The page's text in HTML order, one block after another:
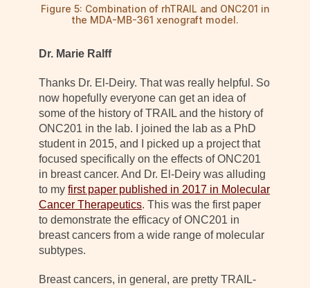
Figure 5: Combination of rhTRAIL and ONC201 in
the MDA-MB-361 xenograft model.
Dr. Marie Ralff
Thanks Dr. El-Deiry. That was really helpful. So
now hopefully everyone can get an idea of
some of the history of TRAIL and the history of
ONC201 in the lab. I joined the lab as a PhD
student in 2015, and I picked up a project that
focused specifically on the effects of ONC201
in breast cancer. And Dr. El-Deiry was alluding
to my first paper published in 2017 in Molecular
Cancer Therapeutics. This was the first paper
to demonstrate the efficacy of ONC201 in
breast cancers from a wide range of molecular
subtypes.
Breast cancers, in general, are pretty TRAIL-